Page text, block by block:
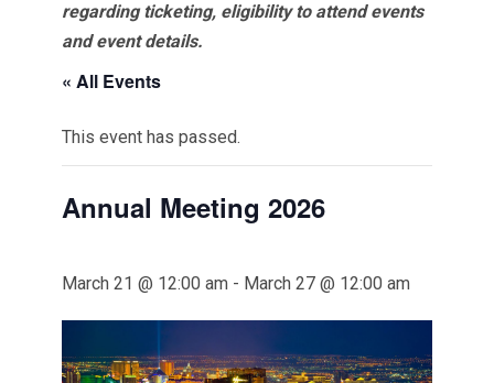
regarding ticketing, eligibility to attend events
and event details.
« All Events
This event has passed.
Annual Meeting 2026
March 21 @ 12:00 am - March 27 @ 12:00 am